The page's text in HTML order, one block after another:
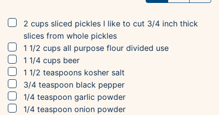
▢
2 cups sliced pickles I like to cut 3/4 inch thick
slices from whole pickles
▢
1 1/2 cups all purpose flour divided use
▢
1 1/4 cups beer
▢
1 1/2 teaspoons kosher salt
▢
3/4 teaspoon black pepper
▢
1/4 teaspoon garlic powder
▢
1/4 teaspoon onion powder